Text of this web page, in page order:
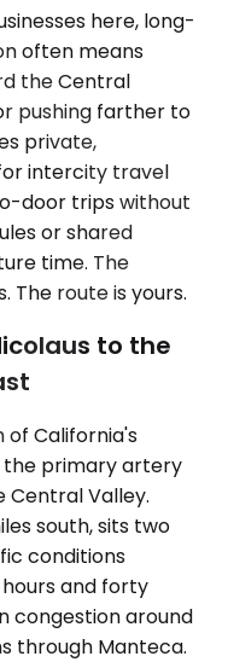
here, long-
often means
the Central
pushing farther to
private,
intercity travel
door trips without
or shared
time. The
The route is yours.
to the
of California's
the primary artery
Central Valley.
south, sits two
conditions
and forty
congestion around
through Manteca.